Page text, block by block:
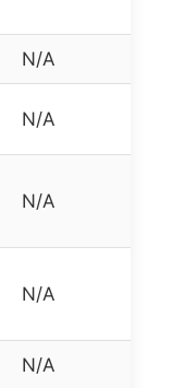
N/A
N/A
N/A
N/A
N/A